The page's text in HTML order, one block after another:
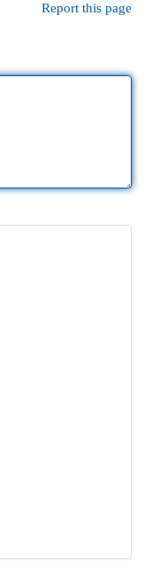
Report this page